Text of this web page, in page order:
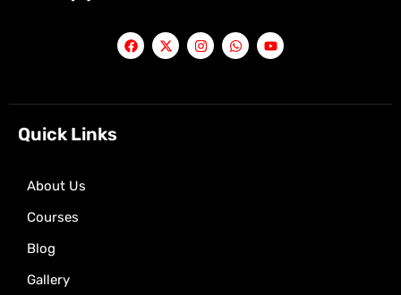
F
a
c
o
X
-
t
t
I
n
s
r
W
h
a
p
Y
o
u
e
Quick Links
About Us
Courses
Blog
Gallery